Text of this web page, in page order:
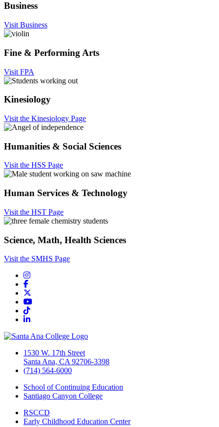
Business
Visit Business
Fine & Performing Arts
Visit FPA
Kinesiology
Visit the Kinesiology Page
Humanities & Social Sciences
Visit the HSS Page
Human Services & Technology
Visit the HST Page
Science, Math, Health Sciences
Visit the SMHS Page
Instagram
Facebook
YouTube
TikTok
LinkedIn
1530 W. 17th Street
Santa Ana, CA 92706-3398
(714) 564-6000
School of Continuing Education
Santiago Canyon College
RSCCD
Early Childhood Education Center